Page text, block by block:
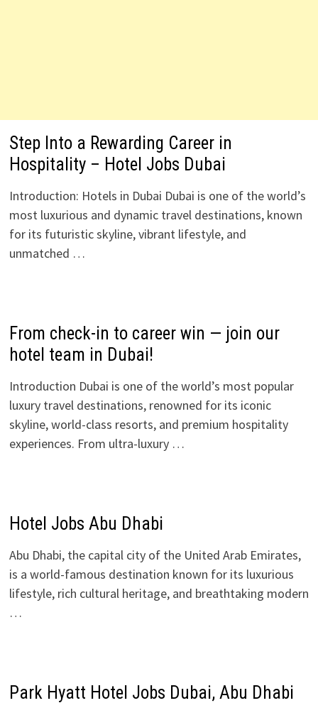
Step Into a Rewarding Career in
Hospitality – Hotel Jobs Dubai
Introduction: Hotels in Dubai Dubai is one of the world’s
most luxurious and dynamic travel destinations, known
for its futuristic skyline, vibrant lifestyle, and
unmatched …
From check-in to career win — join our
hotel team in Dubai!
Introduction Dubai is one of the world’s most popular
luxury travel destinations, renowned for its iconic
skyline, world-class resorts, and premium hospitality
experiences. From ultra-luxury …
Hotel Jobs Abu Dhabi
Abu Dhabi, the capital city of the United Arab Emirates,
is a world-famous destination known for its luxurious
lifestyle, rich cultural heritage, and breathtaking modern
…
Park Hyatt Hotel Jobs Dubai, Abu Dhabi